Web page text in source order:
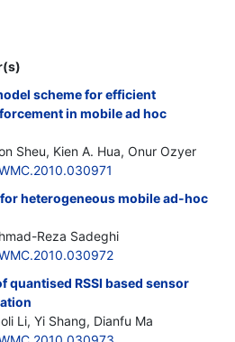
scheme for efficient
in mobile ad hoc
Sheu, Kien A. Hua, Onur Ozyer
heterogeneous mobile ad-hoc
Reza Sadeghi
quantised RSSI based sensor
Li, Yi Shang, Dianfu Ma